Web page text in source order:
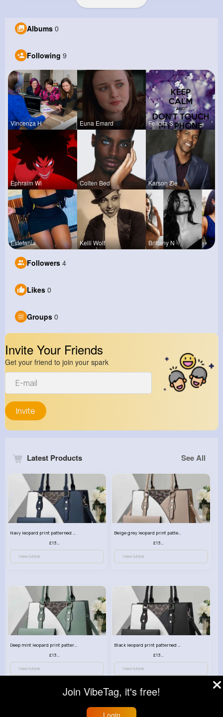
Albums 0
Following 9
Vincenza H Euna Emard Felicita S
Ephraim Wi Colten Bed Karson Zie
Estefania Kelli Wolf Brittany N
Followers 4
Likes 0
Groups 0
Invite Your Friends
Get your friend to join your spark
Invite
Latest Products See All
Navy leopard print patterned handbag set
£13.00
View More
Beige grey leopard print patterned handbag set
£13.00
View More
Deep mint leopard print patterned handbag set
£13.00
View More
Black leopard print patterned handbag set
£13.00
View More
Join VibeTag, it's free!
Login